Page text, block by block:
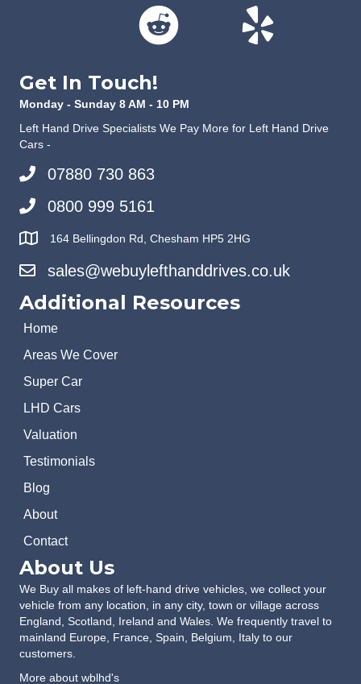
Get In Touch!
Monday - Sunday 8 AM - 10 PM
Left Hand Drive Specialists We Pay More for Left Hand Drive
Cars -
07880 730 863
0800 999 5161
164 Bellingdon Rd, Chesham HP5 2HG
sales@webuylefthanddrives.co.uk
Additional Resources
Home
Areas We Cover
Super Car
LHD Cars
Valuation
Testimonials
Blog
About
Contact
About Us
We Buy all makes of left-hand drive vehicles, we collect your
vehicle from any location, in any city, town or village across
England, Scotland, Ireland and Wales. We frequently travel to
mainland Europe, France, Spain, Belgium, Italy to our
customers.
More about wblhd's